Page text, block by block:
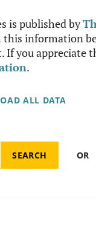
is published by
information
If you appreciate
.
ALL DATA
OR